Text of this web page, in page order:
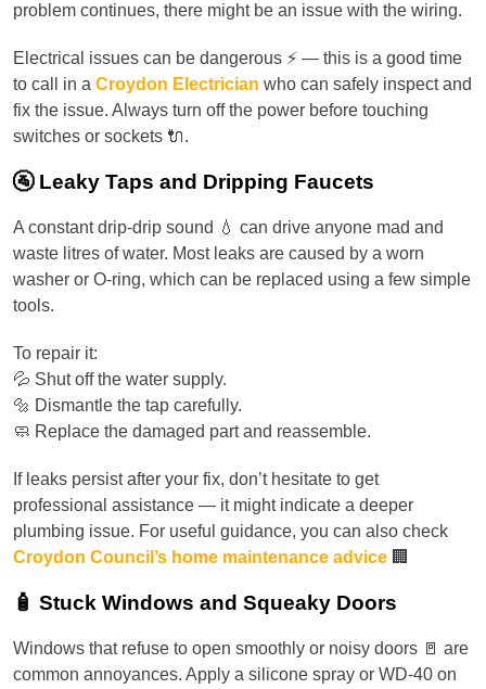
problem continues, there might be an issue with the wiring.
Electrical issues can be dangerous ⚡ — this is a good time
to call in a Croydon Electrician who can safely inspect and
fix the issue. Always turn off the power before touching
switches or sockets 🔌.
🚰 Leaky Taps and Dripping Faucets
A constant drip-drip sound 💧 can drive anyone mad and
waste litres of water. Most leaks are caused by a worn
washer or O-ring, which can be replaced using a few simple
tools.
To repair it:
💦 Shut off the water supply.
🔩 Dismantle the tap carefully.
🧼 Replace the damaged part and reassemble.
If leaks persist after your fix, don’t hesitate to get
professional assistance — it might indicate a deeper
plumbing issue. For useful guidance, you can also check
Croydon Council’s home maintenance advice 🏢
🧴 Stuck Windows and Squeaky Doors
Windows that refuse to open smoothly or noisy doors 🚪 are
common annoyances. Apply a silicone spray or WD-40 on